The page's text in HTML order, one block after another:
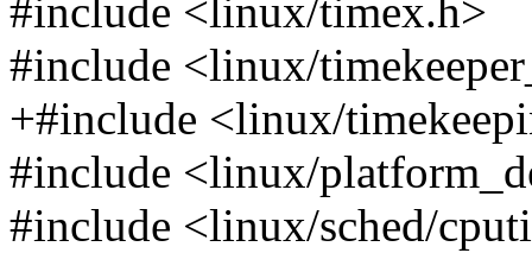
#include <linux/timex.h>
#include <linux/
+#include <linux/
#include <linux/
#include <linux/sched/